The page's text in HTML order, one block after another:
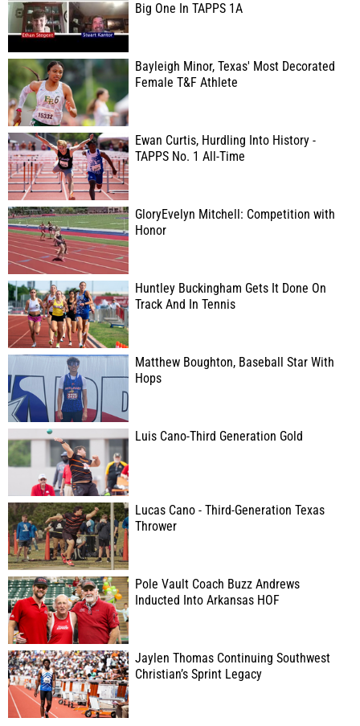
Big One In TAPPS 1A
Bayleigh Minor, Texas' Most Decorated
Female T&F Athlete
Ewan Curtis, Hurdling Into History -
TAPPS No. 1 All-Time
GloryEvelyn Mitchell: Competition with
Honor
Huntley Buckingham Gets It Done On
Track And In Tennis
Matthew Boughton, Baseball Star With
Hops
Luis Cano-Third Generation Gold
Lucas Cano - Third-Generation Texas
Thrower
Pole Vault Coach Buzz Andrews
Inducted Into Arkansas HOF
Jaylen Thomas Continuing Southwest
Christian’s Sprint Legacy